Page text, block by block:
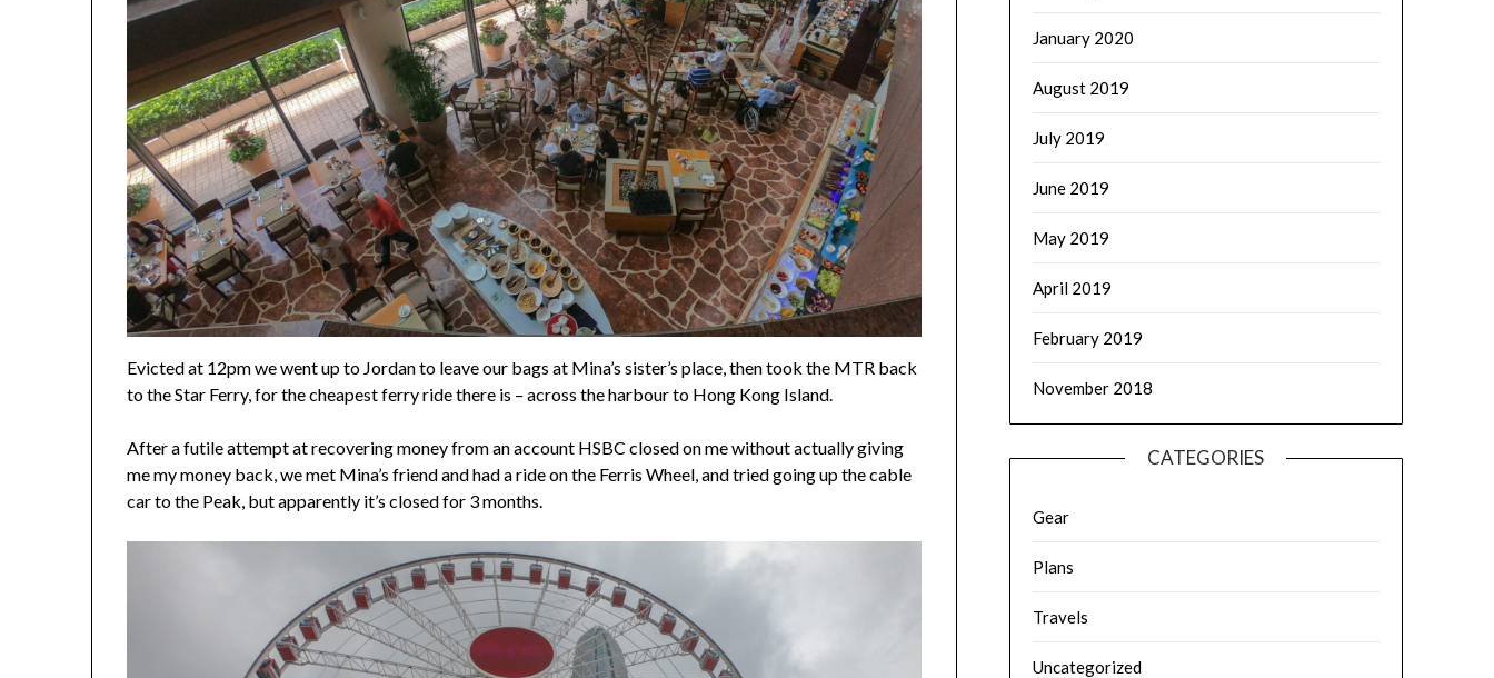
Evicted at 12pm we went up to Jordan to leave our bags at Mina’s sister’s place, then took the MTR back
to the Star Ferry, for the cheapest ferry ride there is – across the harbour to Hong Kong Island.
After a futile attempt at recovering money from an account HSBC closed on me without actually giving
me my money back, we met Mina’s friend and had a ride on the Ferris Wheel, and tried going up the cable
car to the Peak, but apparently it’s closed for 3 months.
January 2020
August 2019
July 2019
June 2019
May 2019
April 2019
February 2019
November 2018
CATEGORIES
Gear
Plans
Travels
Uncategorized